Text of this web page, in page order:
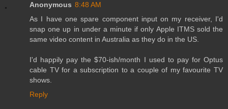
Anonymous 8:48 AM
As I have one spare component input on my receiver, I'd
snap one up in under a minute if only Apple ITMS sold the
same video content in Australia as they do in the US.
I'd happily pay the $70-ish/month I used to pay for Optus
cable TV for a subscription to a couple of my favourite TV
shows.
Reply